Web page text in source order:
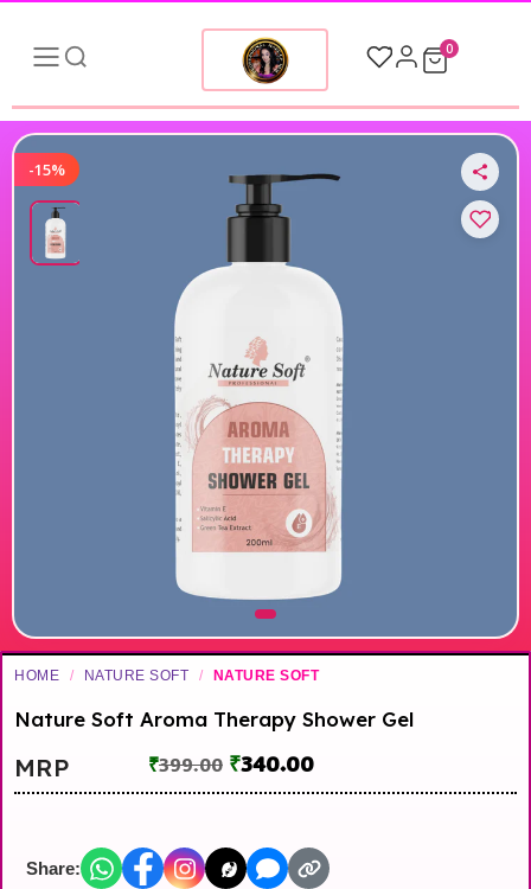
0
-15%
HOME / NATURE SOFT / NATURE SOFT
Nature Soft Aroma Therapy Shower Gel
MRP ₹399.00 ₹340.00
Share: